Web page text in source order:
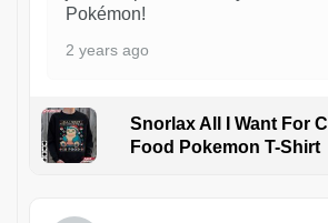
Pokémon!
2 years ago
Snorlax All I Want For
Food Pokemon T-Shirt
1